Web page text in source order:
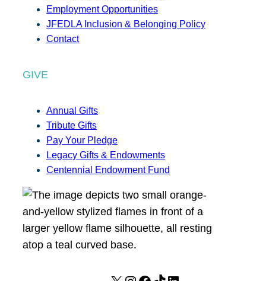
Employment Opportunities
JFEDLA Inclusion & Belonging Policy
Contact
GIVE
Annual Gifts
Tribute Gifts
Pay Your Pledge
Legacy Gifts & Endowments
Centennial Endowment Fund